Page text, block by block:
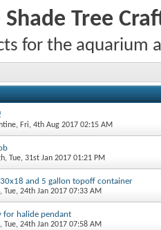
Shade Tree
for the aquarium
, Fri, 4th Aug 2017 02:15 AM
, Tue, 31st Jan 2017 01:21 PM
and 5 gallon topoff container
, Tue, 24th Jan 2017 07:33 AM
for halide pendant
, Tue, 24th Jan 2017 07:58 AM